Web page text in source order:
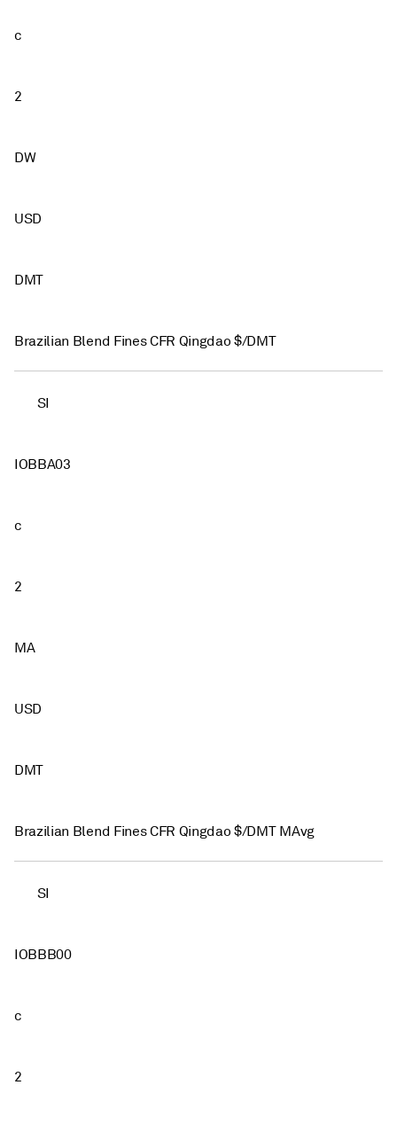
c
2
DW
USD
DMT
Brazilian Blend Fines CFR Qingdao $/DMT
SI
IOBBA03
c
2
MA
USD
DMT
Brazilian Blend Fines CFR Qingdao $/DMT MAvg
SI
IOBBB00
c
2